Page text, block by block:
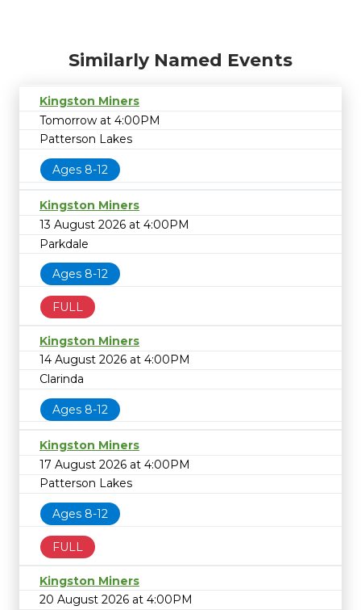
Similarly Named Events
Kingston Miners
Tomorrow at 4:00PM
Patterson Lakes
Ages 8-12
Kingston Miners
13 August 2026 at 4:00PM
Parkdale
Ages 8-12
FULL
Kingston Miners
14 August 2026 at 4:00PM
Clarinda
Ages 8-12
Kingston Miners
17 August 2026 at 4:00PM
Patterson Lakes
Ages 8-12
FULL
Kingston Miners
20 August 2026 at 4:00PM